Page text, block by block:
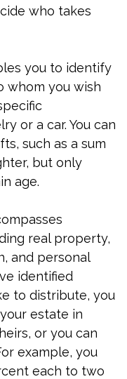
who takes
you to identify
whom you wish
or a car. You can
such as a sum
but only
age.
real property,
and personal
identified
to distribute, you
estate in
or you can
example, you
each to two